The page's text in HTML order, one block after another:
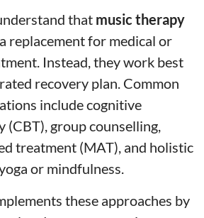
that music therapy
replacement for medical or
Instead, they work best
recovery plan. Common
include cognitive
(CBT), group counselling,
treatment (MAT), and holistic
or mindfulness.
these approaches by